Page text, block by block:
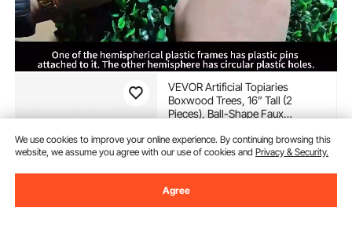
VEVOR Artificial Topiaries
Boxwood Trees, 16” Tall (2
Pieces), Ball-Shape Faux
Feaux Plant Decorative Balls for
Backyard, Balcony,Garden,
$4190
In Stock.
Delivery:as soon as Fri.
We use cookies to improve your online experience. By continuing browsing this
website, we assume you agree with our use of cookies andPrivacy & Security.
Agree